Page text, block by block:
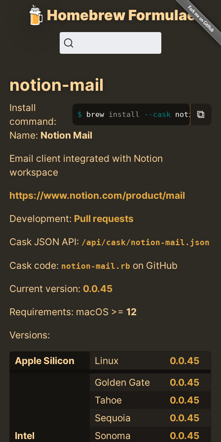
Homebrew Formulae
notion-mail
Install
command:
brew install --cask notion-
⧉
Name: Notion Mail
Email client integrated with Notion
workspace
https://www.notion.com/product/mail
Development: Pull requests
Cask JSON API: /api/cask/notion-mail.json
Cask code: notion-mail.rb on GitHub
Current version: 0.0.45
Requirements: macOS >= 12
Versions:
Apple Silicon Linux 0.0.45
Intel
Golden Gate
0.0.45
Tahoe
0.0.45
Sequoia
0.0.45
Sonoma
0.0.45